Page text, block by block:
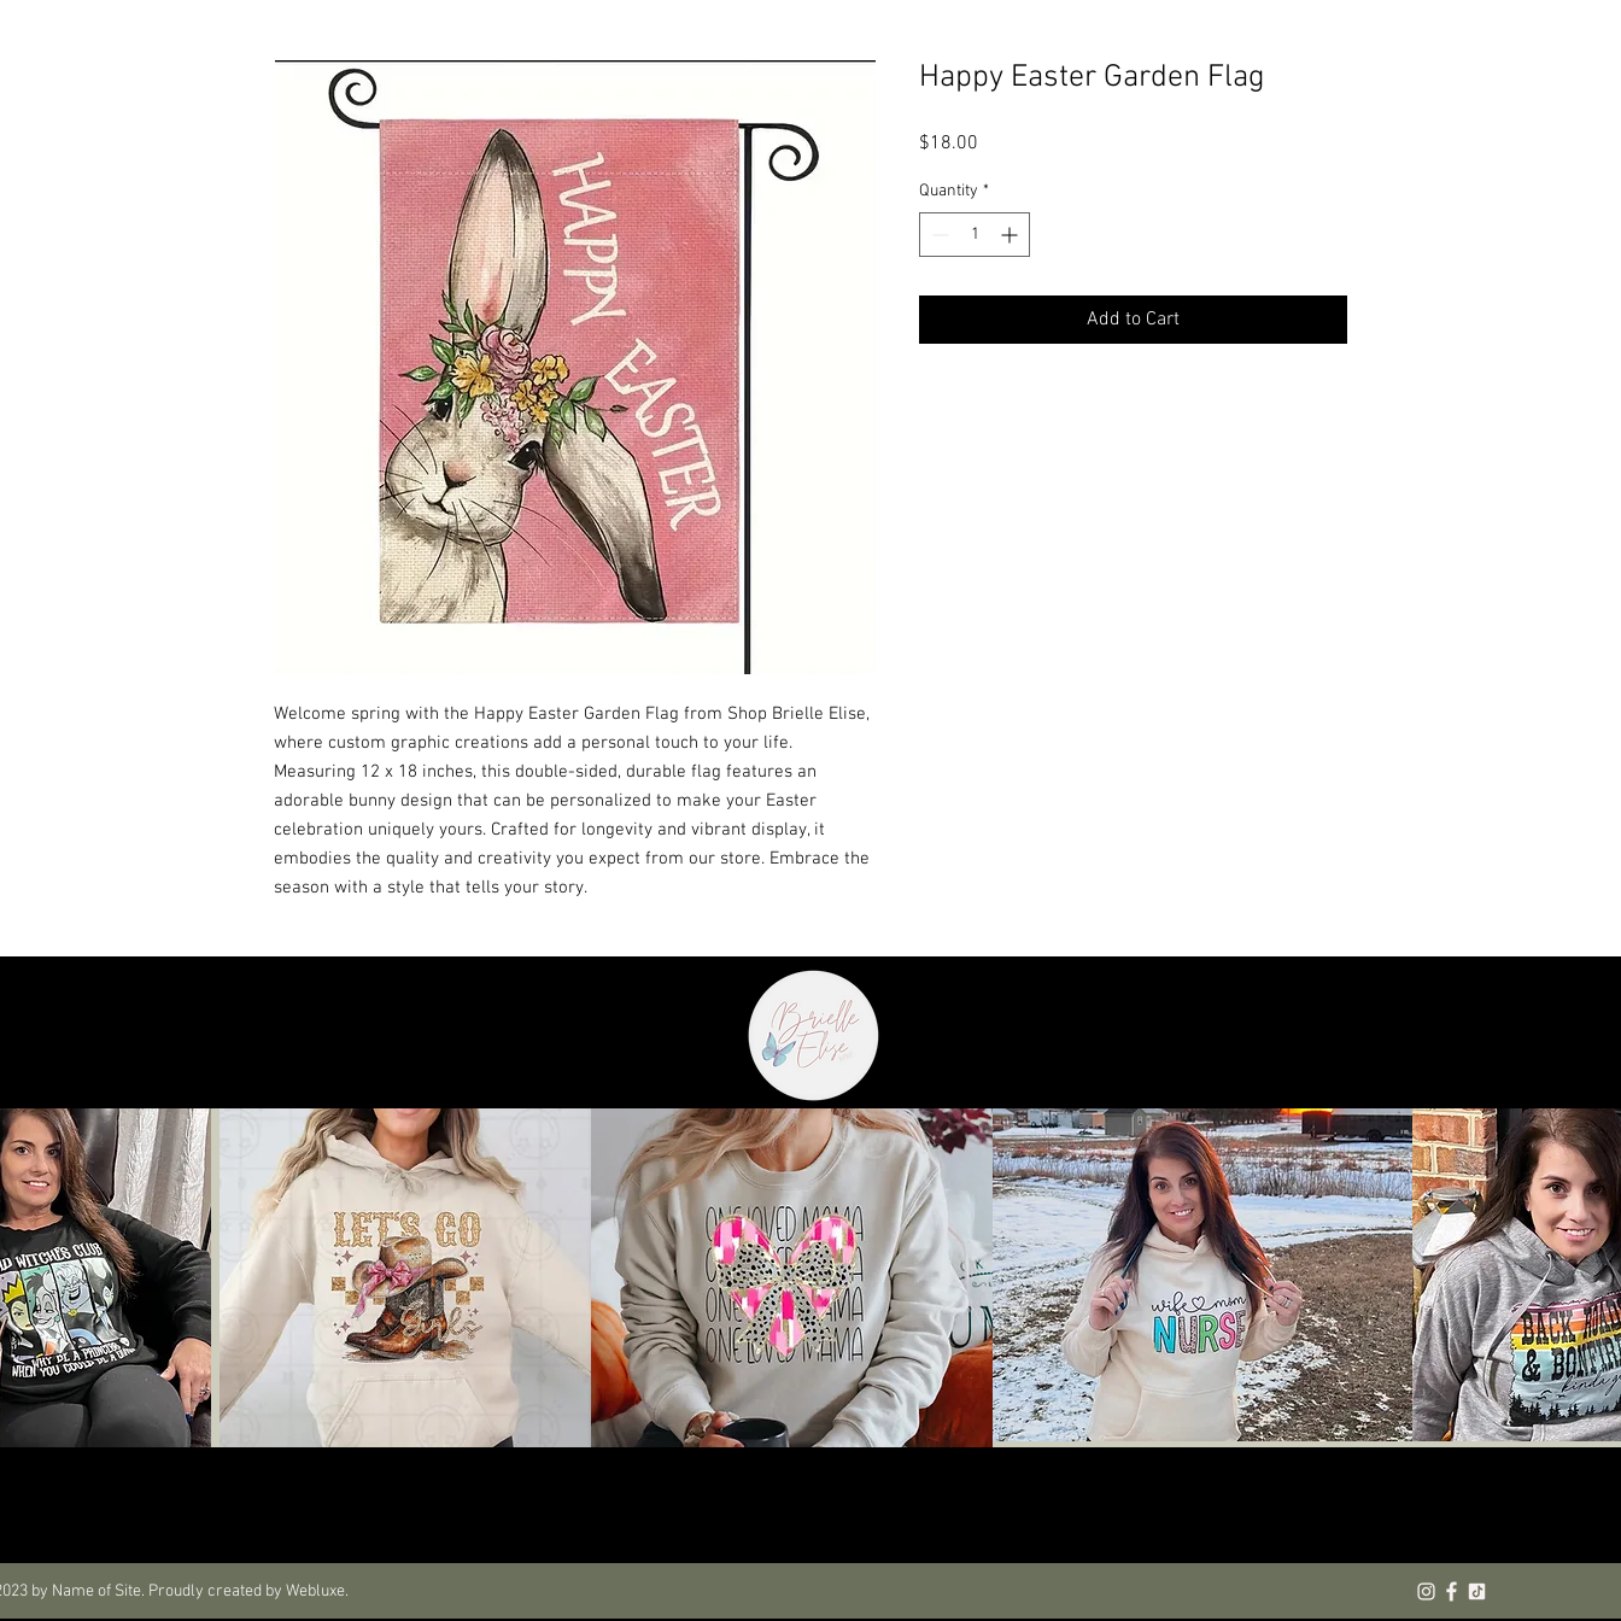
Welcome spring with the Happy Easter Garden Flag from Shop Brielle Elise,
where custom graphic creations add a personal touch to your life.
Measuring 12 x 18 inches, this double-sided, durable flag features an
adorable bunny design that can be personalized to make your Easter
celebration uniquely yours. Crafted for longevity and vibrant display, it
embodies the quality and creativity you expect from our store. Embrace the
season with a style that tells your story.
Happy Easter Garden Flag
$18.00
Quantity *
Add to Cart
by Name of Site. Proudly created by Webluxe.